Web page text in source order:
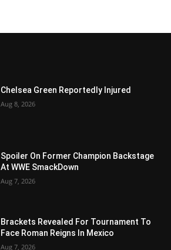
Chelsea Green Reportedly Injured
Aug 8, 2026
Spoiler On Former Champion Backstage
At WWE SmackDown
Aug 7, 2026
Brackets Revealed For Tournament To
Face Roman Reigns In Mexico
Aug 7, 2026